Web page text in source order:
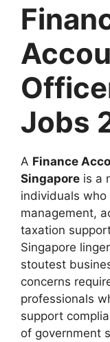
Jobs
A Finance
Singapore is a
individuals
management,
taxation
Singapore
stoutest
concerns
professionals
support
of government